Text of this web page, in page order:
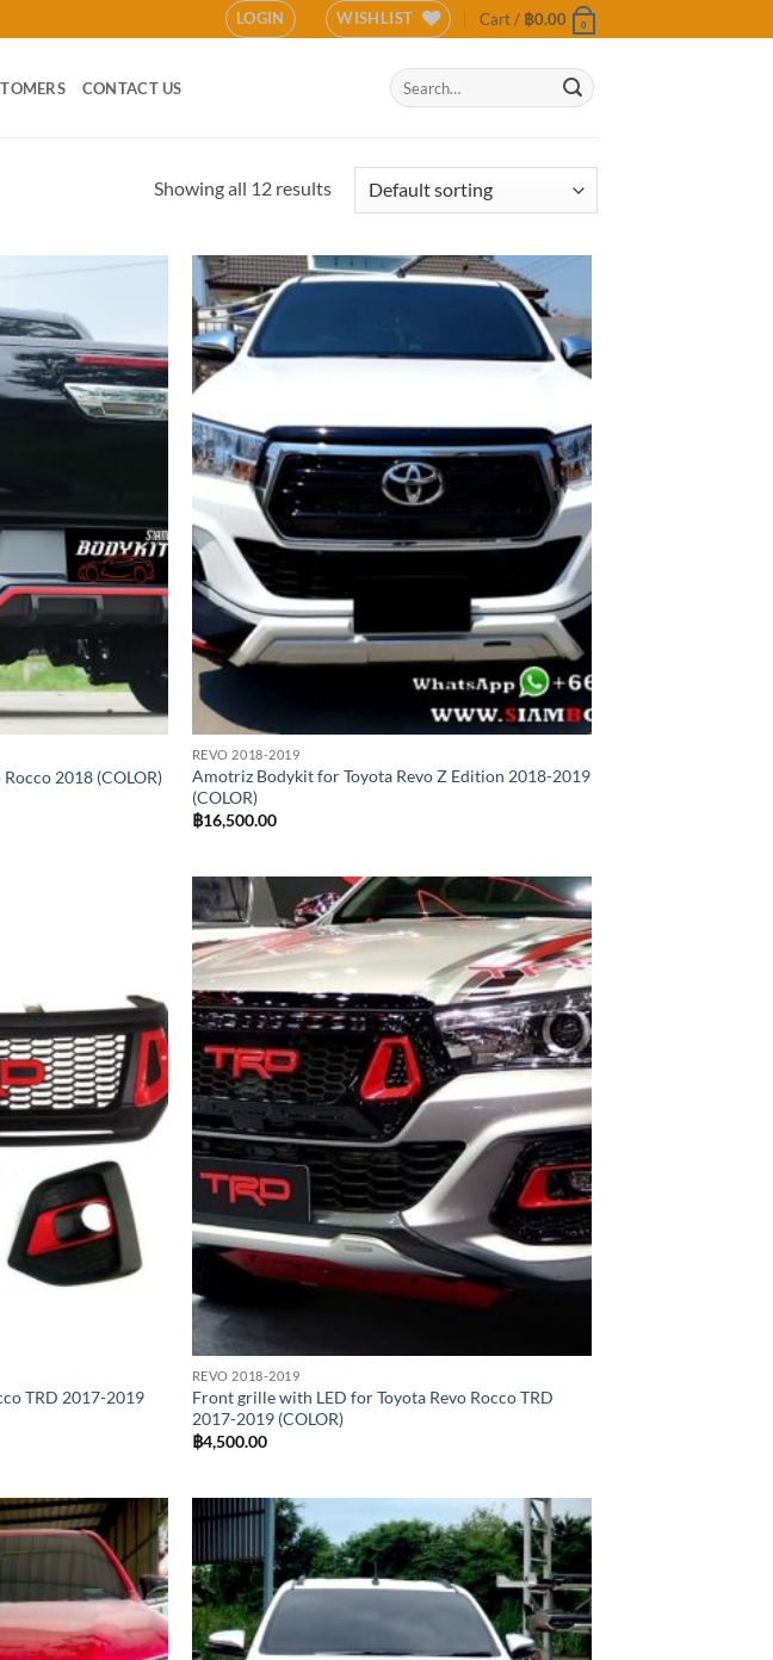
LOGIN WISHLIST Cart / ฿0.00 0
CONTACT US
Search
for:
Showing all 12 results
2018 (COLOR)
Add to
wishlist
REVO 2018-2019
Amotriz Bodykit for Toyota Revo Z Edition 2018-2019
(COLOR)
฿16,500.00
TRD 2017-2019
Add to
wishlist
REVO 2018-2019
Front grille with LED for Toyota Revo Rocco TRD
2017-2019 (COLOR)
฿4,500.00
Add to
wishlist
Add to
wishlist